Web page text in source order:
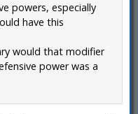
powers, especially
have this
would that modifier
power was a